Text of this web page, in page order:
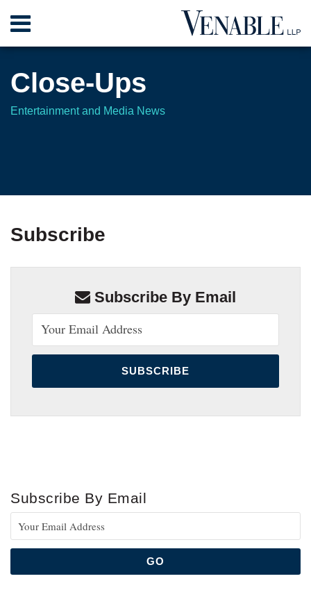
Menu
Home
Contact
Close-Ups
Entertainment and Media News
Subscribe
Subscribe By Email
Subscribe By Email